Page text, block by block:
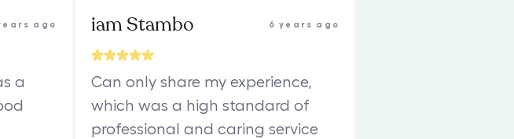
ago
a
iam Stambo 6 years ago
Can only share my experience,
which was a high standard of
professional and caring service